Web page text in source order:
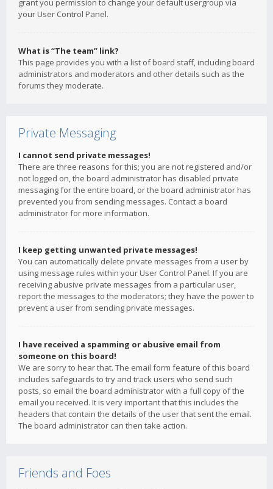
grant you permission to change your default usergroup via
your User Control Panel.
What is “The team” link?
This page provides you with a list of board staff, including board
administrators and moderators and other details such as the
forums they moderate.
Private Messaging
I cannot send private messages!
There are three reasons for this; you are not registered and/or
not logged on, the board administrator has disabled private
messaging for the entire board, or the board administrator has
prevented you from sending messages. Contact a board
administrator for more information.
I keep getting unwanted private messages!
You can automatically delete private messages from a user by
using message rules within your User Control Panel. If you are
receiving abusive private messages from a particular user,
report the messages to the moderators; they have the power to
prevent a user from sending private messages.
I have received a spamming or abusive email from
someone on this board!
We are sorry to hear that. The email form feature of this board
includes safeguards to try and track users who send such
posts, so email the board administrator with a full copy of the
email you received. It is very important that this includes the
headers that contain the details of the user that sent the email.
The board administrator can then take action.
Friends and Foes